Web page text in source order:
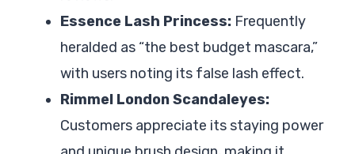
Essence Lash Princess: Frequently
heralded as “the best budget mascara,”
with users noting its false lash effect.
Rimmel London Scandaleyes:
Customers appreciate its staying power